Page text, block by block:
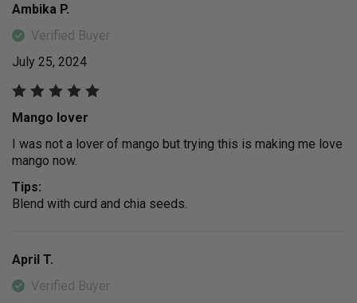
Ambika P.
Verified Buyer
July 25, 2024
Mango lover
I was not a lover of mango but trying this is making me love
mango now.
Tips:
Blend with curd and chia seeds.
April T.
Verified Buyer